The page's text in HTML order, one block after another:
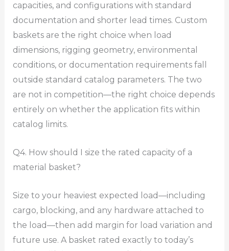
capacities, and configurations with standard
documentation and shorter lead times. Custom
baskets are the right choice when load
dimensions, rigging geometry, environmental
conditions, or documentation requirements fall
outside standard catalog parameters. The two
are not in competition—the right choice depends
entirely on whether the application fits within
catalog limits.
Q4. How should I size the rated capacity of a
material basket?
Size to your heaviest expected load—including
cargo, blocking, and any hardware attached to
the load—then add margin for load variation and
future use. A basket rated exactly to today’s